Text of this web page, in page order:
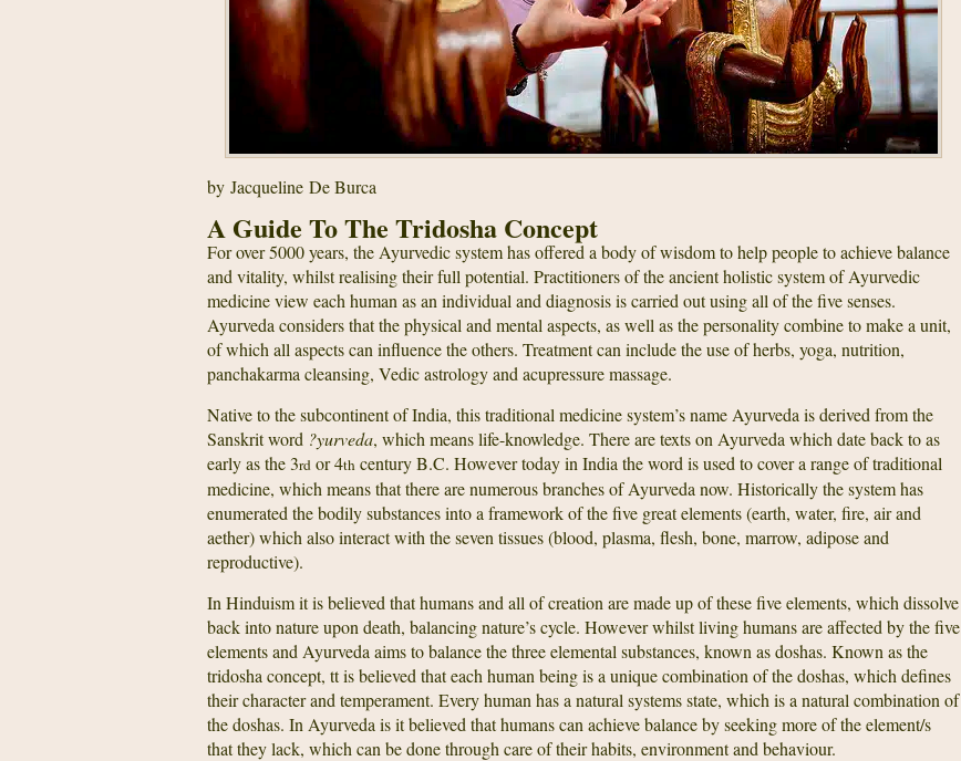
by Jacqueline De Burca
A Guide To The Tridosha Concept
For over 5000 years, the Ayurvedic system has offered a body of wisdom to help people to achieve balance
and vitality, whilst realising their full potential. Practitioners of the ancient holistic system of Ayurvedic
medicine view each human as an individual and diagnosis is carried out using all of the five senses.
Ayurveda considers that the physical and mental aspects, as well as the personality combine to make a unit,
of which all aspects can influence the others. Treatment can include the use of herbs, yoga, nutrition,
panchakarma cleansing, Vedic astrology and acupressure massage.
Native to the subcontinent of India, this traditional medicine system’s name Ayurveda is derived from the
Sanskrit word ?yurveda, which means life-knowledge. There are texts on Ayurveda which date back to as
early as the 3rd or 4th century B.C. However today in India the word is used to cover a range of traditional
medicine, which means that there are numerous branches of Ayurveda now. Historically the system has
enumerated the bodily substances into a framework of the five great elements (earth, water, fire, air and
aether) which also interact with the seven tissues (blood, plasma, flesh, bone, marrow, adipose and
reproductive).
In Hinduism it is believed that humans and all of creation are made up of these five elements, which dissolve
back into nature upon death, balancing nature’s cycle. However whilst living humans are affected by the five
elements and Ayurveda aims to balance the three elemental substances, known as doshas. Known as the
tridosha concept, tt is believed that each human being is a unique combination of the doshas, which defines
their character and temperament. Every human has a natural systems state, which is a natural combination of
the doshas. In Ayurveda is it believed that humans can achieve balance by seeking more of the element/s
that they lack, which can be done through care of their habits, environment and behaviour.